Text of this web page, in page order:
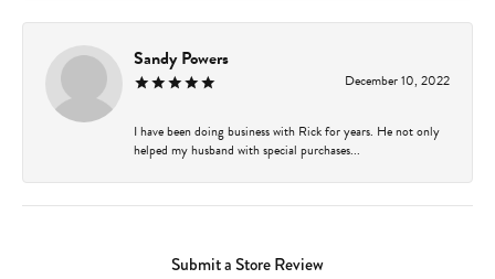
Sandy Powers
December 10, 2022
I have been doing business with Rick for years. He not only
helped my husband with special purchases...
Submit a Store Review